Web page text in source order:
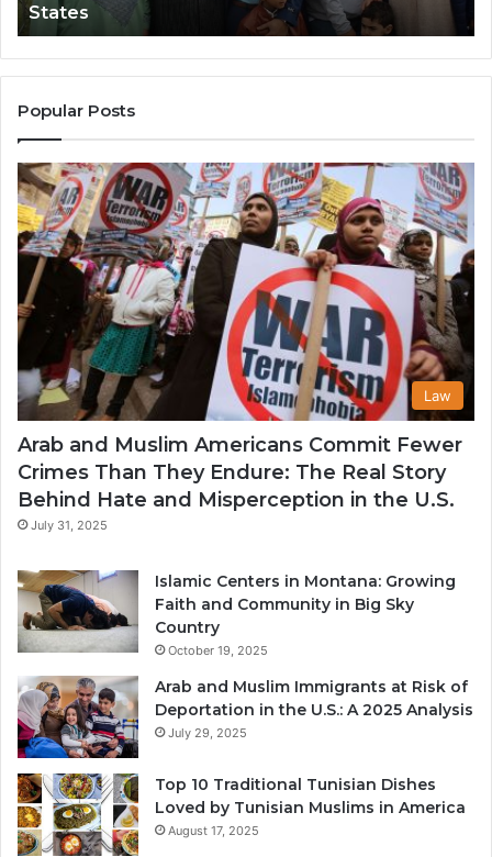
Impact
in
the
United
States
States
Popular Posts
Law
Arab and Muslim Americans Commit Fewer
Crimes Than They Endure: The Real Story
Behind Hate and Misperception in the U.S.
July 31, 2025
Islamic Centers in Montana: Growing
Faith and Community in Big Sky
Country
October 19, 2025
Arab and Muslim Immigrants at Risk of
Deportation in the U.S.: A 2025 Analysis
July 29, 2025
Top 10 Traditional Tunisian Dishes
Loved by Tunisian Muslims in America
August 17, 2025